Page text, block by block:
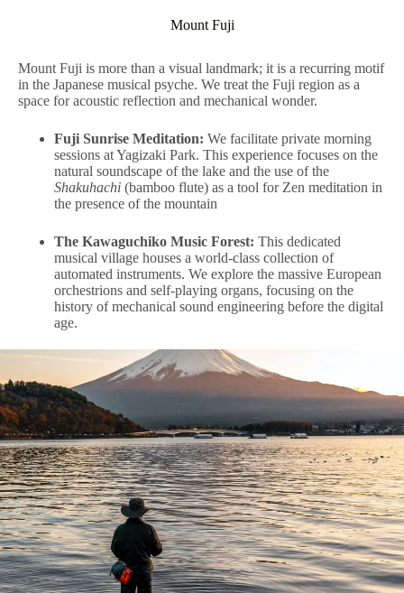
Mount Fuji
Mount Fuji is more than a visual landmark; it is a recurring motif
in the Japanese musical psyche. We treat the Fuji region as a
space for acoustic reflection and mechanical wonder.
Fuji Sunrise Meditation: We facilitate private morning
sessions at Yagizaki Park. This experience focuses on the
natural soundscape of the lake and the use of the
Shakuhachi (bamboo flute) as a tool for Zen meditation in
the presence of the mountain
The Kawaguchiko Music Forest: This dedicated
musical village houses a world-class collection of
automated instruments. We explore the massive European
orchestrions and self-playing organs, focusing on the
history of mechanical sound engineering before the digital
age.